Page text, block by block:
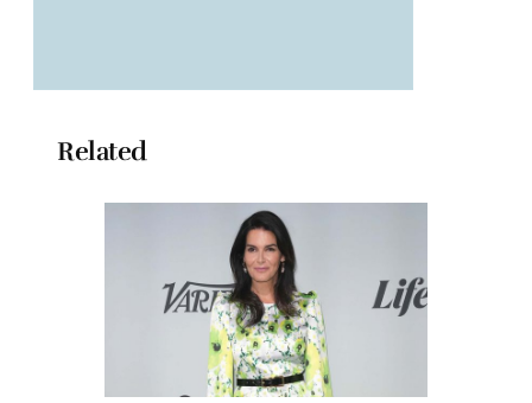
Related